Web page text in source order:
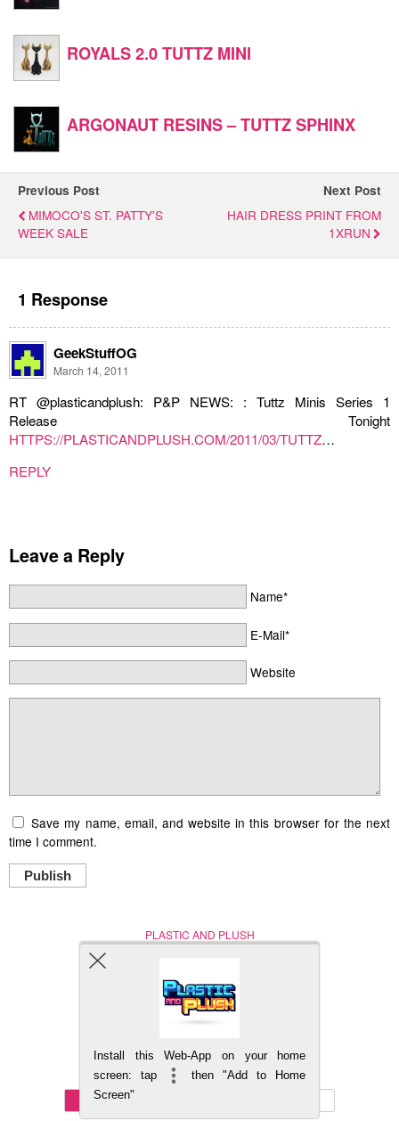
ROYALS 2.0 TUTTZ MINI
ARGONAUT RESINS – TUTTZ SPHINX
Previous Post
MIMOCO'S ST. PATTY'S
WEEK SALE
Next Post
HAIR DRESS PRINT FROM
1XRUN
1 Response
GeekStuffOG
March 14, 2011
RT @plasticandplush: P&P NEWS: : Tuttz Minis Series 1
Release Tonight
HTTPS://PLASTICANDPLUSH.COM/2011/03/TUTTZ…
REPLY
Leave a Reply
Name*
E-Mail*
Website
Save my name, email, and website in this browser for the next
time I comment.
Publish
PLASTIC AND PLUSH
Nerd (Un)Culture
BACK TO TOP
Mobile
Install this Web-App on your home
screen: tap
then "Add to Home
Screen"